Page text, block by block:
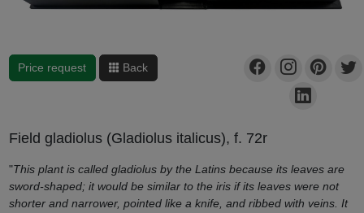
Price request Back
Field gladiolus (Gladiolus italicus), f. 72r
"This plant is called gladiolus by the Latins because its leaves are
sword-shaped; it would be similar to the iris if its leaves were not
shorter and narrower, pointed like a knife, and ribbed with veins. It